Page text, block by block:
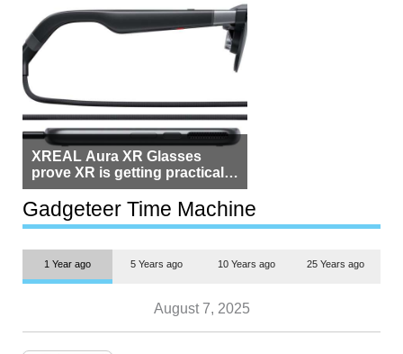
XREAL Aura XR Glasses
prove XR is getting practical,
but $1,500 is still too much for
most people
Gadgeteer Time Machine
1 Year ago 5 Years ago 10 Years ago 25 Years ago
August 7, 2025